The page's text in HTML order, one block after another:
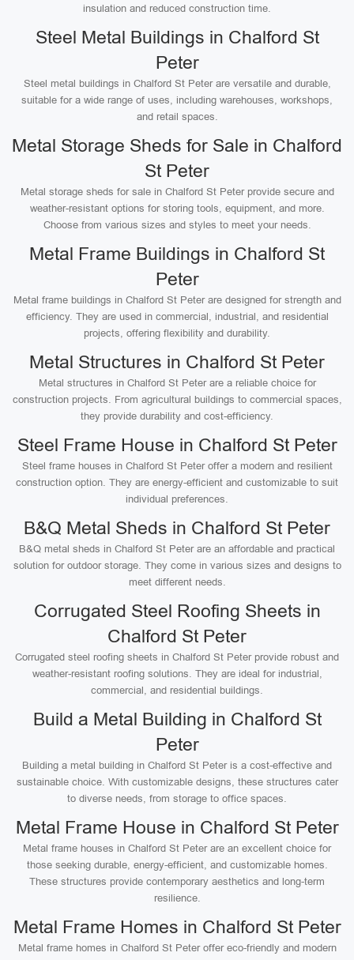
insulation and reduced construction time.
Steel Metal Buildings in Chalford St
Peter
Steel metal buildings in Chalford St Peter are versatile and durable,
suitable for a wide range of uses, including warehouses, workshops,
and retail spaces.
Metal Storage Sheds for Sale in Chalford
St Peter
Metal storage sheds for sale in Chalford St Peter provide secure and
weather-resistant options for storing tools, equipment, and more.
Choose from various sizes and styles to meet your needs.
Metal Frame Buildings in Chalford St
Peter
Metal frame buildings in Chalford St Peter are designed for strength and
efficiency. They are used in commercial, industrial, and residential
projects, offering flexibility and durability.
Metal Structures in Chalford St Peter
Metal structures in Chalford St Peter are a reliable choice for
construction projects. From agricultural buildings to commercial spaces,
they provide durability and cost-efficiency.
Steel Frame House in Chalford St Peter
Steel frame houses in Chalford St Peter offer a modern and resilient
construction option. They are energy-efficient and customizable to suit
individual preferences.
B&Q Metal Sheds in Chalford St Peter
B&Q metal sheds in Chalford St Peter are an affordable and practical
solution for outdoor storage. They come in various sizes and designs to
meet different needs.
Corrugated Steel Roofing Sheets in
Chalford St Peter
Corrugated steel roofing sheets in Chalford St Peter provide robust and
weather-resistant roofing solutions. They are ideal for industrial,
commercial, and residential buildings.
Build a Metal Building in Chalford St
Peter
Building a metal building in Chalford St Peter is a cost-effective and
sustainable choice. With customizable designs, these structures cater
to diverse needs, from storage to office spaces.
Metal Frame House in Chalford St Peter
Metal frame houses in Chalford St Peter are an excellent choice for
those seeking durable, energy-efficient, and customizable homes.
These structures provide contemporary aesthetics and long-term
resilience.
Metal Frame Homes in Chalford St Peter
Metal frame homes in Chalford St Peter offer eco-friendly and modern